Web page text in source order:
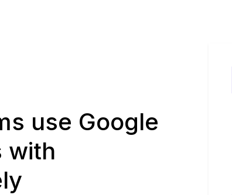
use Google
with